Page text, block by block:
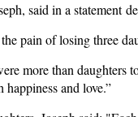
said in a statement
pain of losing three
more than daughters
and love.”